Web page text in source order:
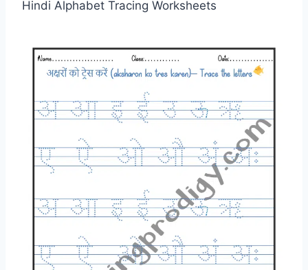
Hindi Alphabet Tracing Worksheets